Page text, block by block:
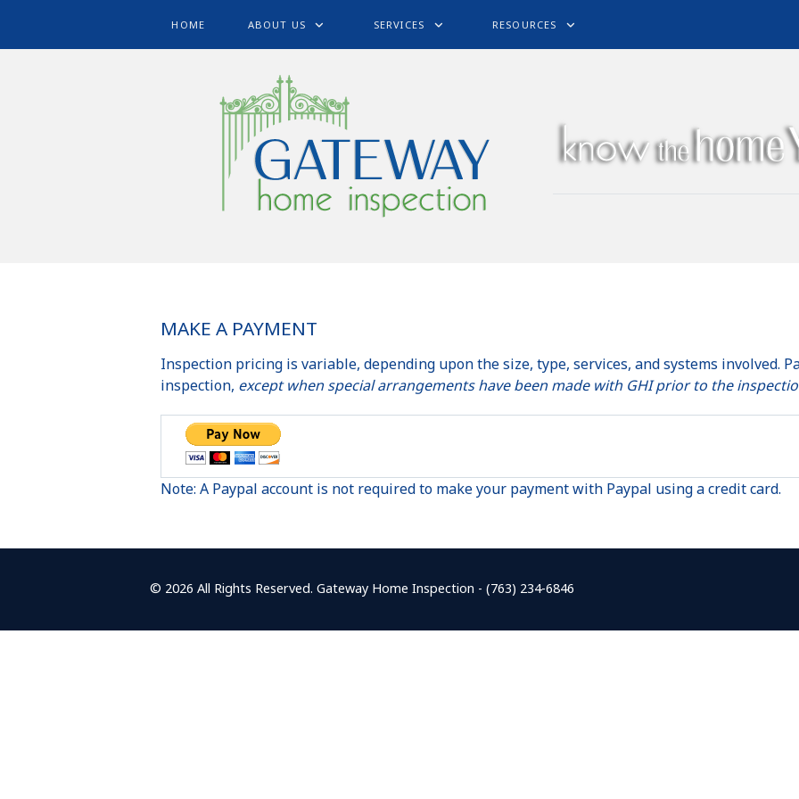
HOME ABOUT US SERVICES RESOURCES
MAKE A PAYMENT
Inspection pricing is variable, depending upon the size, type, services, and systems involved.
inspection, except when special arrangements have been made with GHI prior to the
Note: A Paypal account is not required to make your payment with Paypal using a credit card.
© 2026 All Rights Reserved. Gateway Home Inspection - (763) 234-6846